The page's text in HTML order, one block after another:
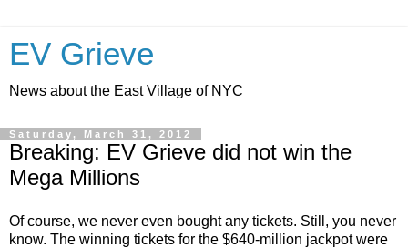
EV Grieve
News about the East Village of NYC
Saturday, March 31, 2012
Breaking: EV Grieve did not win the
Mega Millions
Of course, we never even bought any tickets. Still, you never
know. The winning tickets for the $640-million jackpot were